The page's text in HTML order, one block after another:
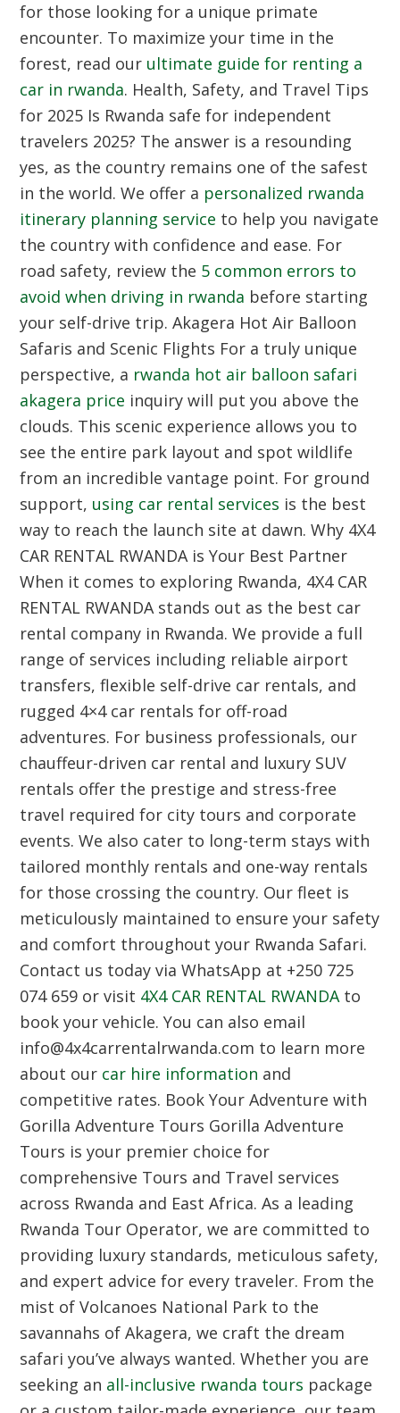
for those looking for a unique primate
encounter. To maximize your time in the
forest, read our ultimate guide for renting a
car in rwanda. Health, Safety, and Travel Tips
for 2025 Is Rwanda safe for independent
travelers 2025? The answer is a resounding
yes, as the country remains one of the safest
in the world. We offer a personalized rwanda
itinerary planning service to help you navigate
the country with confidence and ease. For
road safety, review the 5 common errors to
avoid when driving in rwanda before starting
your self-drive trip.Akagera Hot Air Balloon
Safaris and Scenic Flights For a truly unique
perspective, a rwanda hot air balloon safari
akagera price inquiry will put you above the
clouds. This scenic experience allows you to
see the entire park layout and spot wildlife
from an incredible vantage point. For ground
support, using car rental services is the best
way to reach the launch site at dawn.Why 4X4
CAR RENTAL RWANDA is Your Best Partner
When it comes to exploring Rwanda, 4X4 CAR
RENTAL RWANDA stands out as the best car
rental company in Rwanda. We provide a full
range of services including reliable airport
transfers, flexible self-drive car rentals, and
rugged 4×4 car rentals for off-road
adventures. For business professionals, our
chauffeur-driven car rental and luxury SUV
rentals offer the prestige and stress-free
travel required for city tours and corporate
events. We also cater to long-term stays with
tailored monthly rentals and one-way rentals
for those crossing the country. Our fleet is
meticulously maintained to ensure your safety
and comfort throughout your Rwanda Safari.
Contact us today via WhatsApp at +250 725
074 659 or visit 4X4 CAR RENTAL RWANDAto
book your vehicle. You can also email
info@4x4carrentalrwanda.com to learn more
about our car hire information and
competitive rates. Book Your Adventure with
Gorilla Adventure Tours Gorilla Adventure
Tours is your premier choice for
comprehensive Tours and Travel services
across Rwanda and East Africa. As a leading
Rwanda Tour Operator, we are committed to
providing luxury standards, meticulous safety,
and expert advice for every traveler. From the
mist of Volcanoes National Park to the
savannahs of Akagera, we craft the dream
safari you’ve always wanted. Whether you are
seeking an all-inclusive rwanda tours package